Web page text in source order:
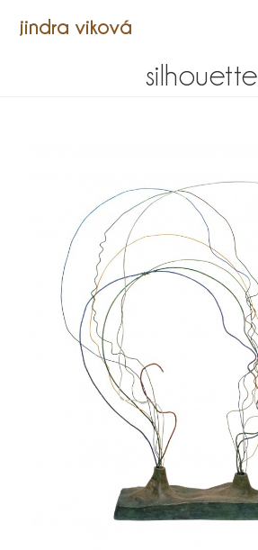
jindra viková
silhouette